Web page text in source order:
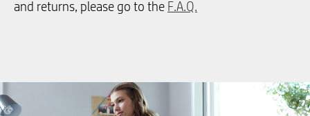
and returns, please go to the F.A.Q.